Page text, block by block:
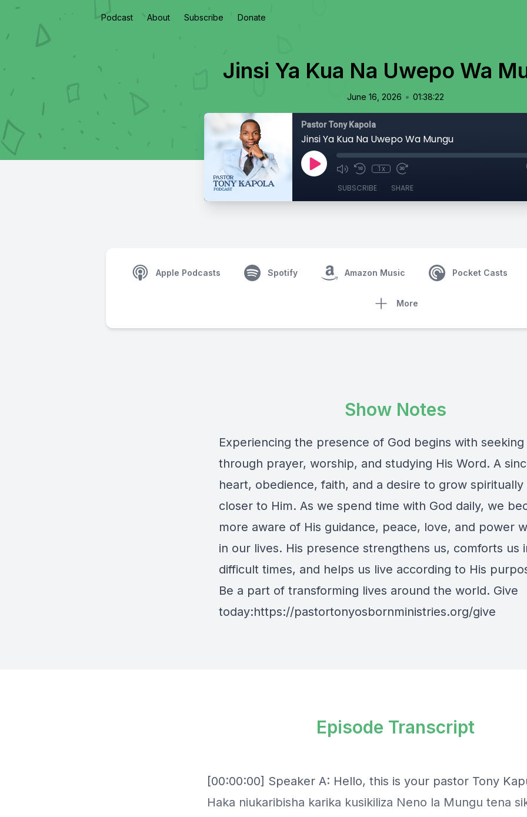
Podcast About Subscribe Donate
Jinsi Ya Kua Na Uwepo Wa
June 16, 2026 • 01:38:22
Pastor Tony Kapola
Jinsi Ya Kua Na Uwepo Wa Mungu
1x
SUBSCRIBE SHARE
Apple Podcasts Spotify Amazon Music Pocket Casts
More
Show Notes
Experiencing the presence of God begins with seeking
through prayer, worship, and studying His Word. A
heart, obedience, faith, and a desire to grow spiritually
closer to Him. As we spend time with God daily, we
more aware of His guidance, peace, love, and power
in our lives. His presence strengthens us, comforts us
difficult times, and helps us live according to His
Be a part of transforming lives around the world. Give
today:https://pastortonyosbornministries.org/give
Episode Transcript